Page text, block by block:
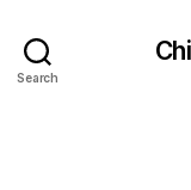
Search